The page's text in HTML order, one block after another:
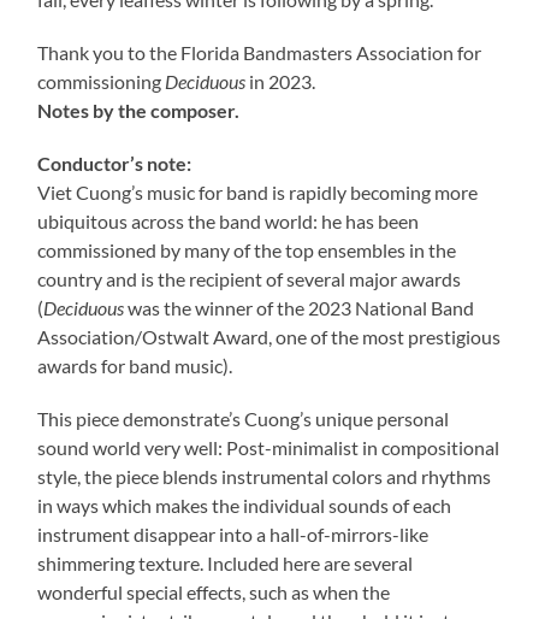
Thank you to the Florida Bandmasters Association for
commissioning Deciduous in 2023.
Notes by the composer.
Conductor’s note:
Viet Cuong’s music for band is rapidly becoming more
ubiquitous across the band world: he has been
commissioned by many of the top ensembles in the
country and is the recipient of several major awards
(Deciduouswas the winner of the 2023 National Band
Association/Ostwalt Award, one of the most prestigious
awards for band music).
This piece demonstrate’s Cuong’s unique personal
sound world very well: Post-minimalist in compositional
style, the piece blends instrumental colors and rhythms
in ways which makes the individual sounds of each
instrument disappear into a hall-of-mirrors-like
shimmering texture. Included here are several
wonderful special effects, such as when the